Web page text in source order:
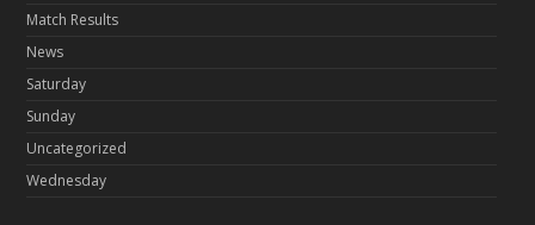
Match Results
News
Saturday
Sunday
Uncategorized
Wednesday